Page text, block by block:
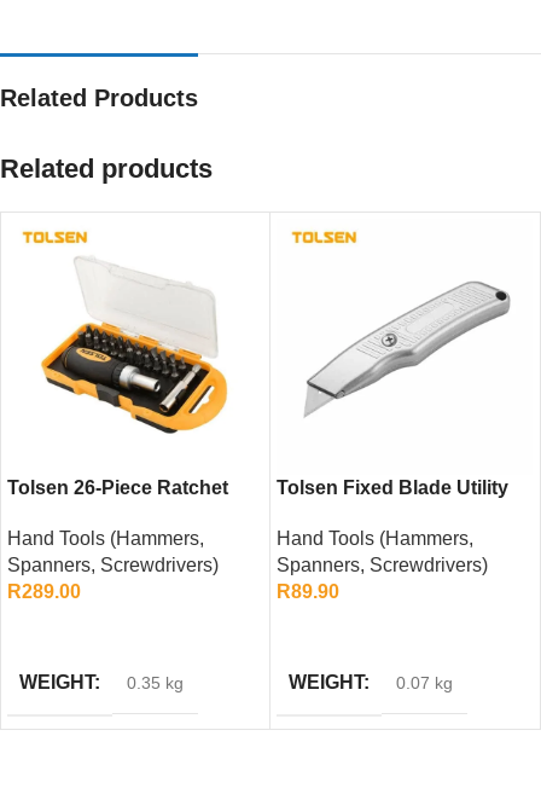
Related Products
Related products
Tolsen 26-Piece Ratchet
Hand Tools (Hammers,
Spanners, Screwdrivers)
R289.00
WEIGHT 0.35 kg
Tolsen Fixed Blade Utility
Hand Tools (Hammers,
Spanners, Screwdrivers)
R89.90
WEIGHT 0.07 kg